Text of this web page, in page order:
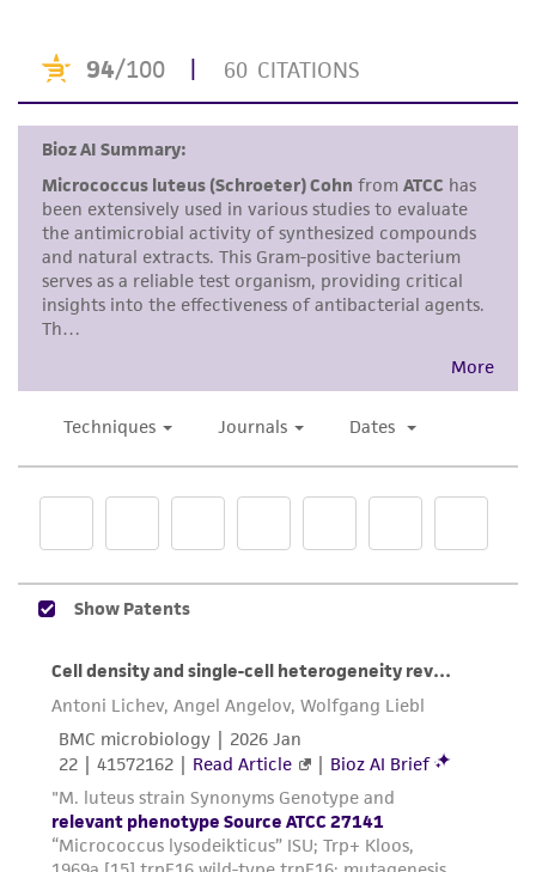
alicense from ATCC .
While ATCC uses reasonable efforts to include
accurate and up-to-date information on this
product sheet, ATCC makes no warranties or
representations as to its accuracy. Citations
from scientific literature and patents are
provided for informational purposes only. ATCC
does not warrant that such information has
been confirmed to be accurate or complete
and the customer bears the sole responsibility
of any such information.
and responsibility in connection with the
receipt, handling, storage, disposal, and use of
the ATCC product including without limitation
precautions to minimize health or
environmental risk. As a condition of receiving
the material, the customer agrees that any
activity undertaken with the ATCC product and
any progeny or modifications will be conducted
in compliance with all applicable laws,
regulations, and guidelines. This product is